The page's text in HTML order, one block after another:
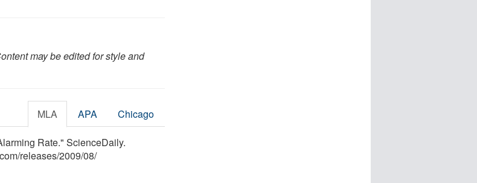
may be edited for style and
MLA APA Chicago
Rate." ScienceDaily.
/releases/2009/08/